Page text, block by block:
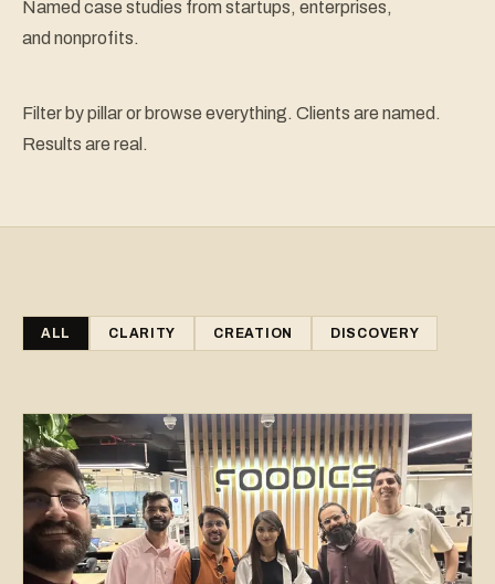
Named case studies from startups, enterprises,
and nonprofits.
Filter by pillar or browse everything. Clients are named.
Results are real.
ALL CLARITY CREATION DISCOVERY